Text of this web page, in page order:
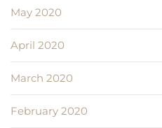
May 2020
April 2020
March 2020
February 2020